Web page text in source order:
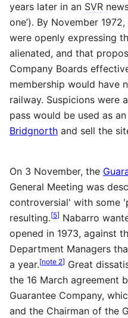
years later in an SVR
one’). By November
were openly expressing
alienated, and that
Company Boards
membership would have
railway. Suspicions were
pass would be used as
Bridgnorth and sell the
On 3 November, the
General Meeting was
controversial' with some
resulting.[5] Nabarro
opened in 1973, against
Department Managers
a year.[note 2] Great
the 16 March agreement
Guarantee Company,
and the Chairman of the